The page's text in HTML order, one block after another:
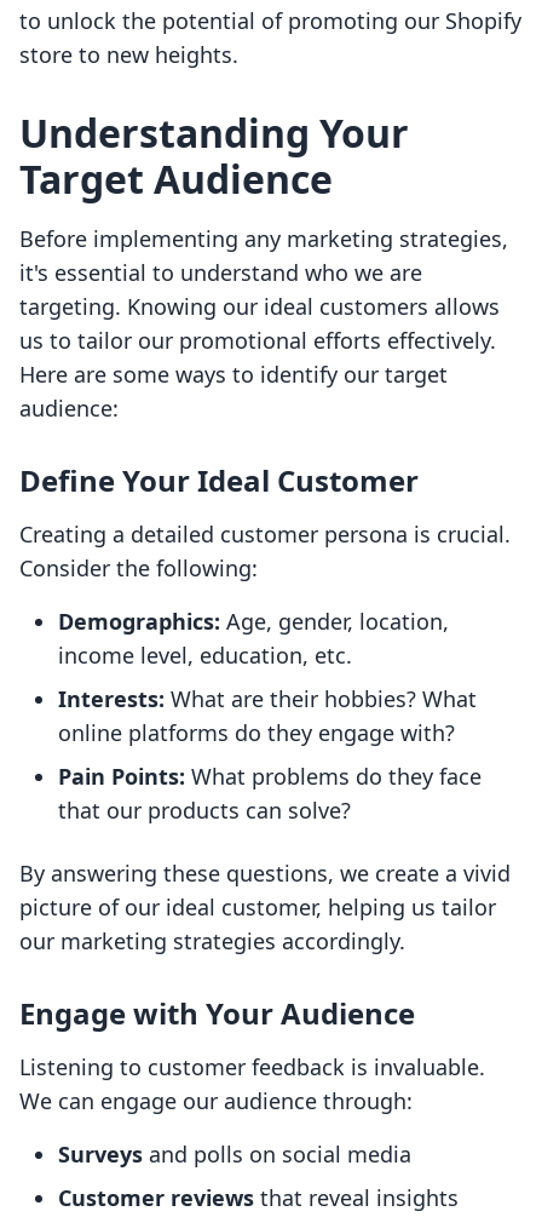
to unlock the potential of promoting our Shopify
store to new heights.
Understanding Your
Target Audience
Before implementing any marketing strategies,
it's essential to understand who we are
targeting. Knowing our ideal customers allows
us to tailor our promotional efforts effectively.
Here are some ways to identify our target
audience:
Define Your Ideal Customer
Creating a detailed customer persona is crucial.
Consider the following:
Demographics: Age, gender, location,
income level, education, etc.
Interests: What are their hobbies? What
online platforms do they engage with?
Pain Points: What problems do they face
that our products can solve?
By answering these questions, we create a vivid
picture of our ideal customer, helping us tailor
our marketing strategies accordingly.
Engage with Your Audience
Listening to customer feedback is invaluable.
We can engage our audience through:
Surveys and polls on social media
Customer reviews that reveal insights